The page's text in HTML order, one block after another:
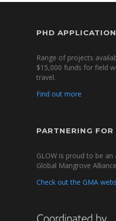
PHD
Range of projects
$15,000 funds for field
travel.
Find out more
PARTNERING FOR
GLOW is proud to be
Global Mangrove
Check out the GMA